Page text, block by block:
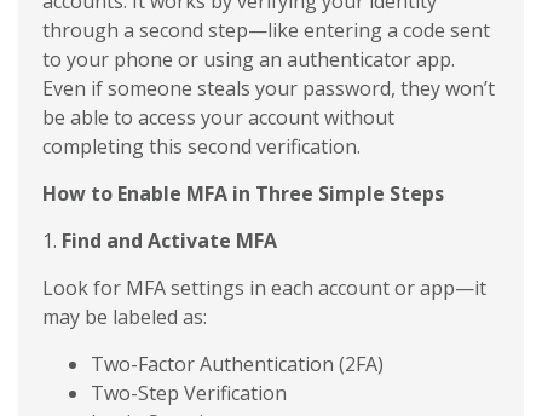
through a second step—like entering a code sent
to your phone or using an authenticator app.
Even if someone steals your password, they won’t
be able to access your account without
completing this second verification.
How to Enable MFA in Three Simple Steps
1. Find and Activate MFA
Look for MFA settings in each account or app—it
may be labeled as:
Two-Factor Authentication (2FA)
Two-Step Verification